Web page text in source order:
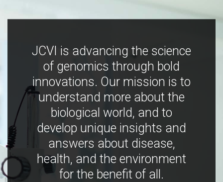
JCVI is advancing the science
of genomics through bold
innovations. Our mission is to
understand more about the
biological world, and to
develop unique insights and
answers about disease,
health, and the environment
for the benefit of all.